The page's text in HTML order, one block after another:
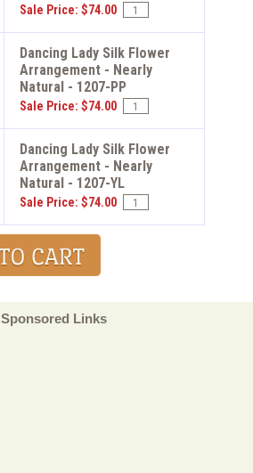
Sale Price: $74.00
Dancing Lady Silk Flower
Arrangement - Nearly
Natural - 1207-PP
Sale Price: $74.00
Dancing Lady Silk Flower
Arrangement - Nearly
Natural - 1207-YL
Sale Price: $74.00
Sponsored Links